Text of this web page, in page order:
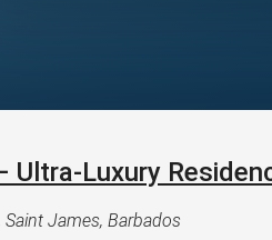
Ultra-Luxury
James, Barbados